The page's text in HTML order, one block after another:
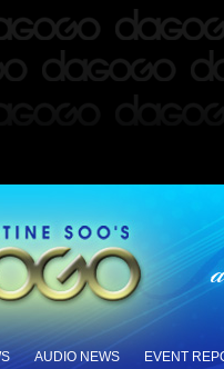
AUDIO NEWS EVENT